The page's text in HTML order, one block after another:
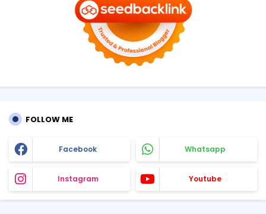
FOLLOW ME
Facebook Whatsapp
Instagram Youtube